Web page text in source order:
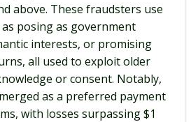
above. These fraudsters use
posing as government
interests, or promising
all used to exploit older
or consent. Notably,
as a preferred payment
with losses surpassing $1